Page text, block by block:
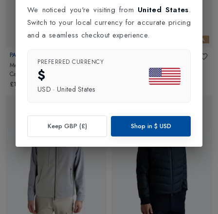
LORO PIANA
PAUL & SHARK
Mens Loro Piana Storm System
Cashmere Jacket
£1309.00
LORO PIANA
Cashmere Jacket inCharcoal
We noticed you're visiting from United States.
Switch to your local currency for accurate pricing
and a seamless checkout experience.
PREFERRED CURRENCY
$
USD · United States
Keep GBP (£) Shop in $ USD